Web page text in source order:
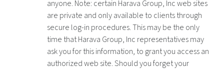
anyone. Note: certain Harava Group, Inc web sites
are private and only available to clients through
secure log-in procedures. This may be the only
time that Harava Group, Inc representatives may
ask you for this information, to grant you access an
authorized web site. Should you forget your